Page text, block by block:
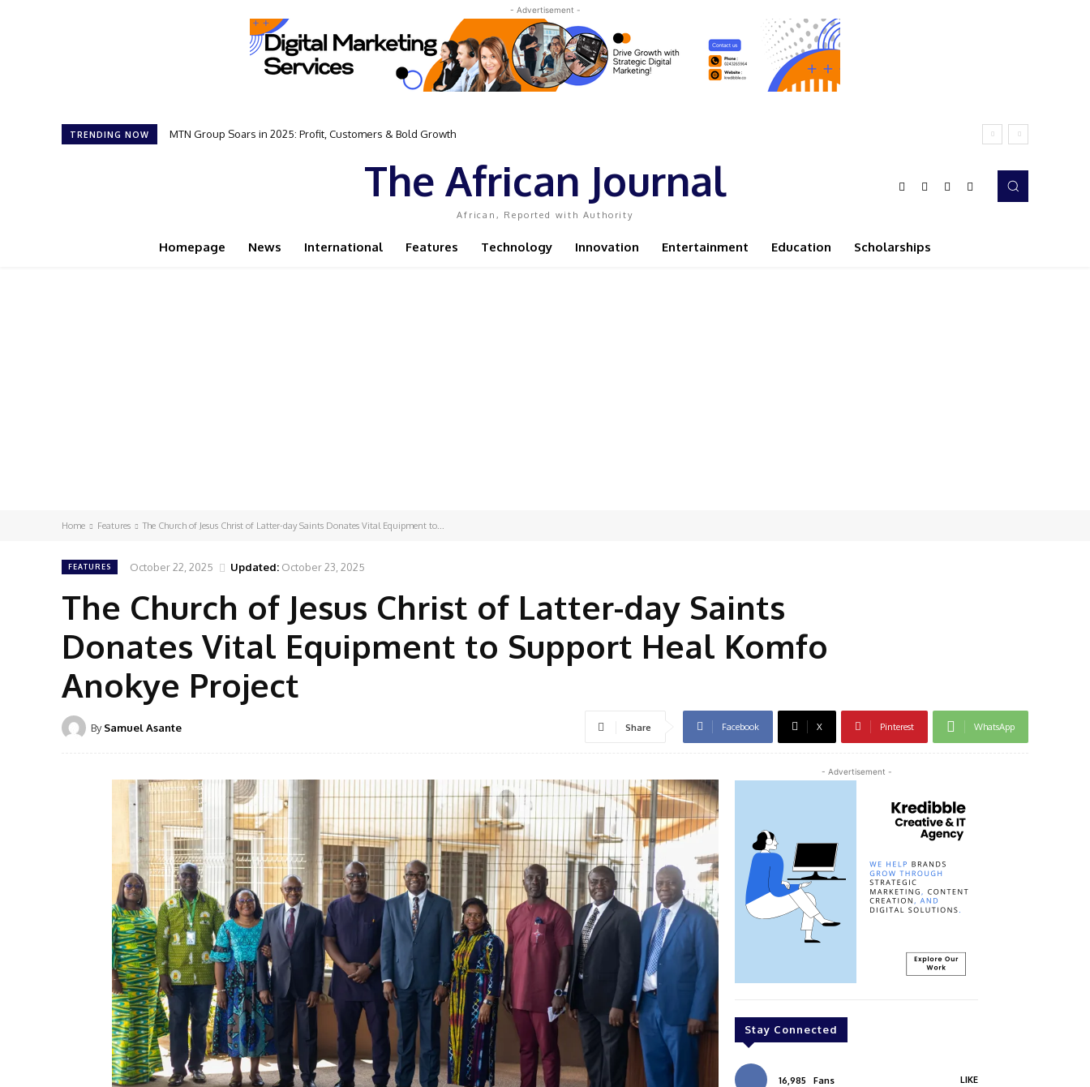
- Advertisement -
TRENDING NOW MTN Group Soars in 2025: Profit, Customers & Bold Growth
The African Journal
African, Reported with Authority
Homepage News International Features Technology Innovation Entertainment Education Scholarships
Home Features The Church of Jesus Christ of Latter-day Saints Donates Vital Equipment to...
FEATURES October 22, 2025 Updated: October 23, 2025
The Church of Jesus Christ of Latter-day Saints
Donates Vital Equipment to Support Heal Komfo
Anokye Project
By Samuel Asante Share Facebook X Pinterest WhatsApp
- Advertisement -
Stay Connected
16,985 Fans LIKE